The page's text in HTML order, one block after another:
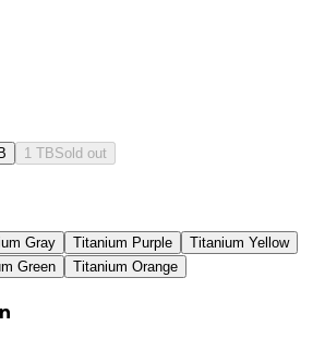
1 TBSold out
Gray Titanium Purple
Titanium Yellow
Green Titanium Orange